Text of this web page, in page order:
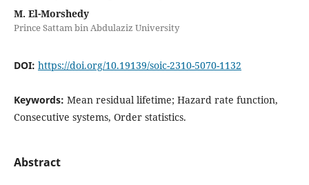
M. El-Morshedy
Prince Sattam bin Abdulaziz University
DOI: https://doi.org/10.19139/soic-2310-5070-1132
Keywords: Mean residual lifetime; Hazard rate function,
Consecutive systems, Order statistics.
Abstract